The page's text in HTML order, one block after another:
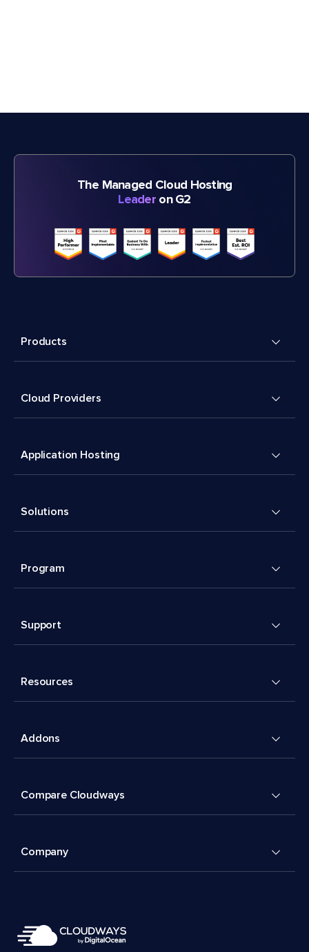
The Managed Cloud Hosting
Leader on G2
Products
Cloud Providers
Application Hosting
Solutions
Program
Support
Resources
Addons
Compare Cloudways
Company